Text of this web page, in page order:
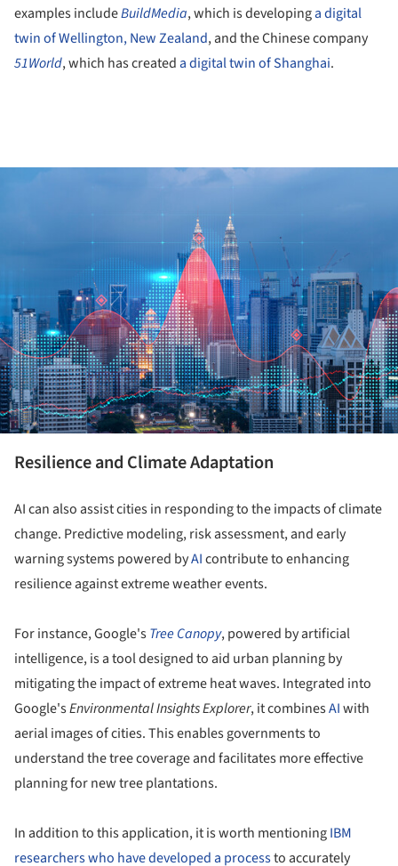
examples includeBuildMedia, which is developinga digital
twin of Wellington, New Zealand, and the Chinese company
51World, which has created a digital twin of Shanghai.
Resilience and Climate Adaptation
AI can also assist cities in responding to the impacts of climate
change. Predictive modeling, risk assessment, and early
warning systems powered byAIcontribute to enhancing
resilience against extreme weather events.
For instance, Google'sTree Canopy, powered by artificial
intelligence, is a tool designed to aid urban planning by
mitigating the impact of extreme heat waves. Integrated into
Google'sEnvironmental Insights Explorer, it combinesAIwith
aerial images of cities. This enables governments to
understand the tree coverage and facilitates more effective
planning for new tree plantations.
In addition to this application, it is worth mentioningIBM
researchers who have developed a processto accurately